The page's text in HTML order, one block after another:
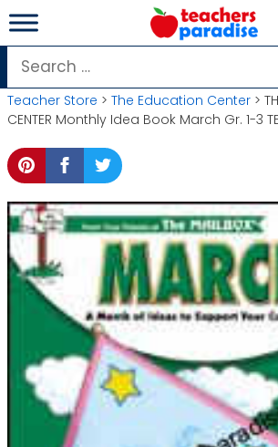
Skip
to
content
Search
for:
Teacher Store > The Education Center >
CENTER Monthly Idea Book March Gr. 1-3